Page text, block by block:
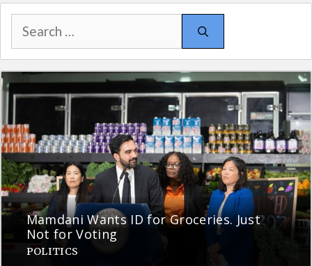
Search
Mamdani Wants ID for Groceries. Just
Not for Voting
POLITICS